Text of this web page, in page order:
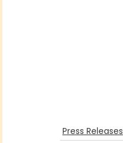
Press Releases